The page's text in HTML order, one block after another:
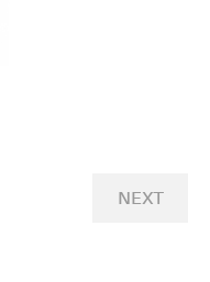
NEXT